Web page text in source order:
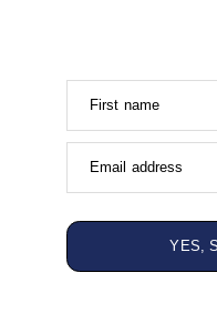
First name
Email address
YES,